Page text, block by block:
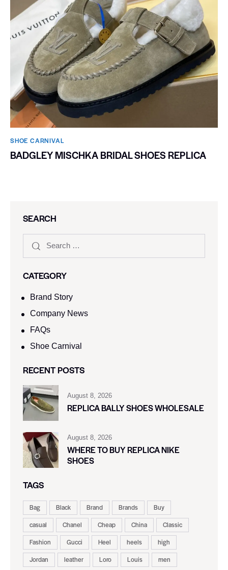
SHOE CARNIVAL​
BADGLEY MISCHKA BRIDAL SHOES REPLICA
SEARCH
CATEGORY
Brand Story
Company News
FAQs
Shoe Carnival​
RECENT POSTS
August 8, 2026
REPLICA BALLY SHOES WHOLESALE
August 8, 2026
WHERE TO BUY REPLICA NIKE
SHOES
TAGS
Bag Black Brand Brands
Buy
casual
Chanel Cheap China
Classic
Fashion
Gucci Heel heels
high
Jordan
leather Loro Louis men